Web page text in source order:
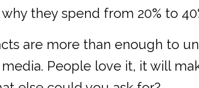
they spend from 20% to
are more than enough to
People love it, it will